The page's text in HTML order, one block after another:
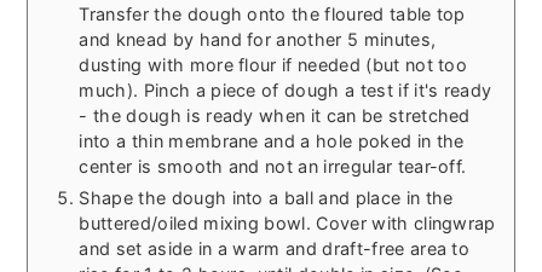
Transfer the dough onto the floured table top
and knead by hand for another 5 minutes,
dusting with more flour if needed (but not too
much). Pinch a piece of dough a test if it's ready
- the dough is ready when it can be stretched
into a thin membrane and a hole poked in the
center is smooth and not an irregular tear-off.
Shape the dough into a ball and place in the
buttered/oiled mixing bowl. Cover with clingwrap
and set aside in a warm and draft-free area to